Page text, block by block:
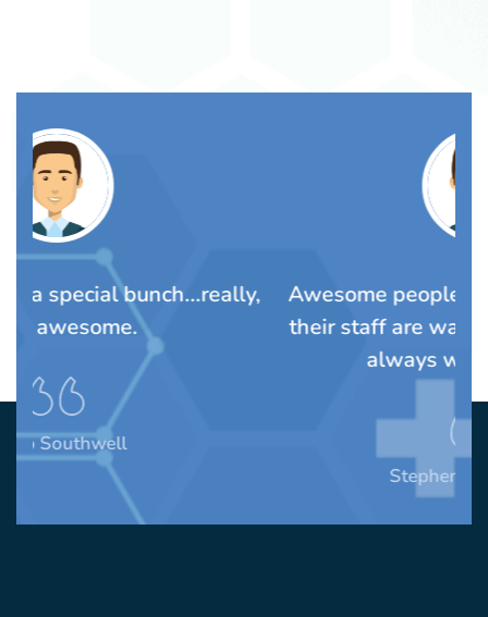
Awesome people. The Lalli family and
their staff are warm wonderful people
always willing to help.